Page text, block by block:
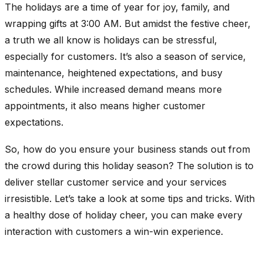
The holidays are a time of year for joy, family, and
wrapping gifts at 3:00 AM. But amidst the festive cheer,
a truth we all know is holidays can be stressful,
especially for customers. It’s also a season of service,
maintenance, heightened expectations, and busy
schedules. While increased demand means more
appointments, it also means higher customer
expectations.
So, how do you ensure your business stands out from
the crowd during this holiday season? The solution is to
deliver stellar customer service and your services
irresistible. Let’s take a look at some tips and tricks. With
a healthy dose of holiday cheer, you can make every
interaction with customers a win-win experience.